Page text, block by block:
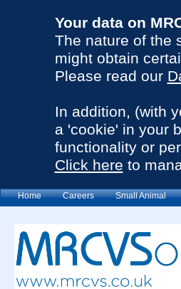
Your data on
The nature of the
might obtain
Please read our
In addition, (with
a 'cookie' in your
functionality or
Click here to
Home Careers Small Animal